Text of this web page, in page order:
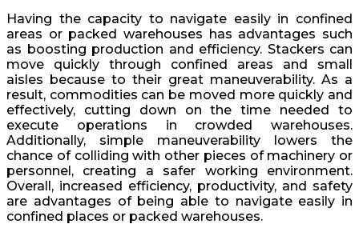
Having the capacity to navigate easily in confined
areas or packed warehouses has advantages such
as boosting production and efficiency. Stackers can
move quickly through confined areas and small
aisles because to their great maneuverability. As a
result, commodities can be moved more quickly and
effectively, cutting down on the time needed to
execute operations in crowded warehouses.
Additionally, simple maneuverability lowers the
chance of colliding with other pieces of machinery or
personnel, creating a safer working environment.
Overall, increased efficiency, productivity, and safety
are advantages of being able to navigate easily in
confined places or packed warehouses.